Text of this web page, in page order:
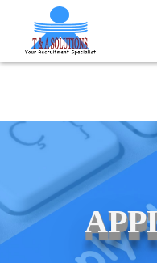
never charge candidates